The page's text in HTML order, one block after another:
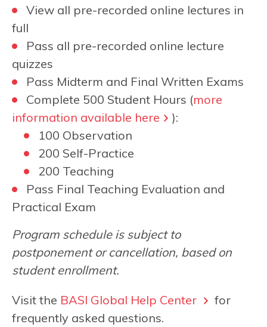
View all pre-recorded online lectures in
full
Pass all pre-recorded online lecture
quizzes
Pass Midterm and Final Written Exams
Complete 500 Student Hours (more
information available here
):
100 Observation
200 Self-Practice
200 Teaching
Pass Final Teaching Evaluation and
Practical Exam
Program schedule is subject to
postponement or cancellation, based on
student enrollment.
Visit the BASI Global Help Center
for
frequently asked questions.